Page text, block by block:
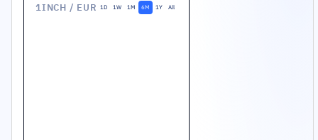
1INCH / EUR 1D 1W 1M 6M 1Y All